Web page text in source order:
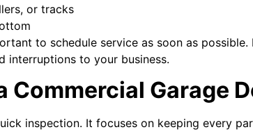
or tracks
to schedule service as soon as
interruptions to your business.
Commercial Garage
inspection. It focuses on keeping every